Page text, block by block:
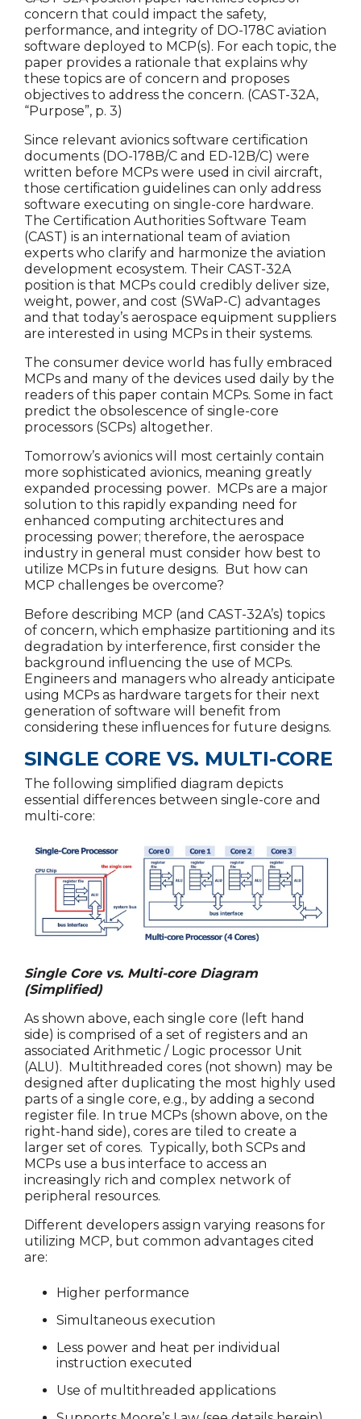
concern that could impact the safety,
performance, and integrity of DO-178C aviation
software deployed to MCP(s). For each topic, the
paper provides a rationale that explains why
these topics are of concern and proposes
objectives to address the concern. (CAST-32A,
“Purpose”, p. 3)
Since relevant avionics software certification
documents (DO-178B/C and ED-12B/C) were
written before MCPs were used in civil aircraft,
those certification guidelines can only address
software executing on single-core hardware.
The Certification Authorities Software Team
(CAST) is an international team of aviation
experts who clarify and harmonize the aviation
development ecosystem. Their CAST-32A
position is that MCPs could credibly deliver size,
weight, power, and cost (SWaP-C) advantages
and that today’s aerospace equipment suppliers
are interested in using MCPs in their systems.
The consumer device world has fully embraced
MCPs and many of the devices used daily by the
readers of this paper contain MCPs. Some in fact
predict the obsolescence of single-core
processors (SCPs) altogether.
Tomorrow’s avionics will most certainly contain
more sophisticated avionics, meaning greatly
expanded processing power. MCPs are a major
solution to this rapidly expanding need for
enhanced computing architectures and
processing power; therefore, the aerospace
industry in general must consider how best to
utilize MCPs in future designs. But how can
MCP challenges be overcome?
Before describing MCP (and CAST-32A’s) topics
of concern, which emphasize partitioning and its
degradation by interference, first consider the
background influencing the use of MCPs.
Engineers and managers who already anticipate
using MCPs as hardware targets for their next
generation of software will benefit from
considering these influences for future designs.
SINGLE CORE VS. MULTI-CORE
The following simplified diagram depicts
essential differences between single-core and
multi-core:
Single Core vs. Multi-core Diagram
(Simplified)
As shown above, each single core (left hand
side) is comprised of a set of registers and an
associated Arithmetic / Logic processor Unit
(ALU). Multithreaded cores (not shown) may be
designed after duplicating the most highly used
parts of a single core, e.g., by adding a second
register file. In true MCPs (shown above, on the
right-hand side), cores are tiled to create a
larger set of cores. Typically, both SCPs and
MCPs use a bus interface to access an
increasingly rich and complex network of
peripheral resources.
Different developers assign varying reasons for
utilizing MCP, but common advantages cited
are:
Higher performance
Simultaneous execution
Less power and heat per individual
instruction executed
Use of multithreaded applications